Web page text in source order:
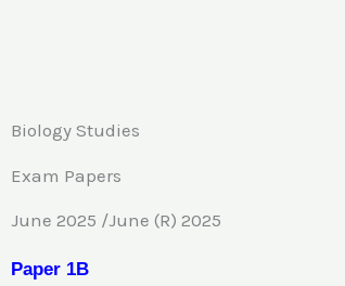
Biology Studies
Exam Papers
June 2025 /June (R) 2025
Paper 1B